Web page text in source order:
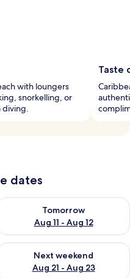
with loungers
snorkelling, or
Taste
dates
- Aug 11
Tomorrow
Aug 11 - Aug 12
availability for
Aug 14 - Aug 16
Next weekend
Aug 21 - Aug 23
availability for next